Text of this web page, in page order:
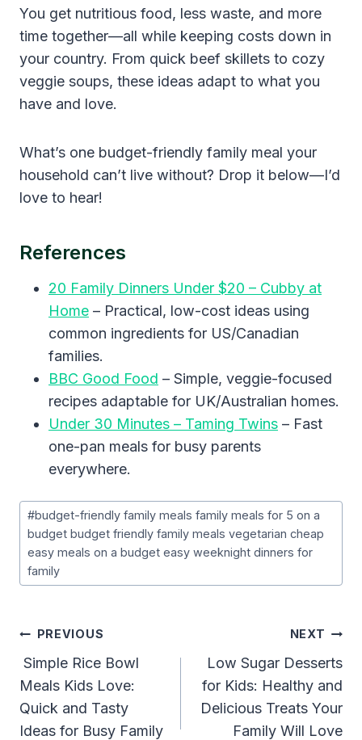
You get nutritious food, less waste, and more
time together—all while keeping costs down in
your country. From quick beef skillets to cozy
veggie soups, these ideas adapt to what you
have and love.
What’s one budget-friendly family meal your
household can’t live without? Drop it below—I’d
love to hear!
References
20 Family Dinners Under $20 – Cubby at
Home – Practical, low-cost ideas using
common ingredients for US/Canadian
families.
BBC Good Food – Simple, veggie-focused
recipes adaptable for UK/Australian homes.
Under 30 Minutes – Taming Twins – Fast
one-pan meals for busy parents
everywhere.
Post
Tags:
#budget-friendly family meals family meals for 5 on a
budget budget friendly family meals vegetarian cheap
easy meals on a budget easy weeknight dinners for
family
Post
Navigation
PREVIOUS
Simple Rice Bowl
Meals Kids Love:
Quick and Tasty
Ideas for Busy Family
NEXT
Low Sugar Desserts
for Kids: Healthy and
Delicious Treats Your
Family Will Love